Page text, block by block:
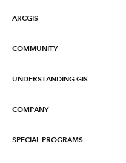
ARCGIS
ArcGIS Overview
COMMUNITY
Esri Community
UNDERSTANDING GIS
What is GIS?
COMPANY
About Esri
SPECIAL PROGRAMS